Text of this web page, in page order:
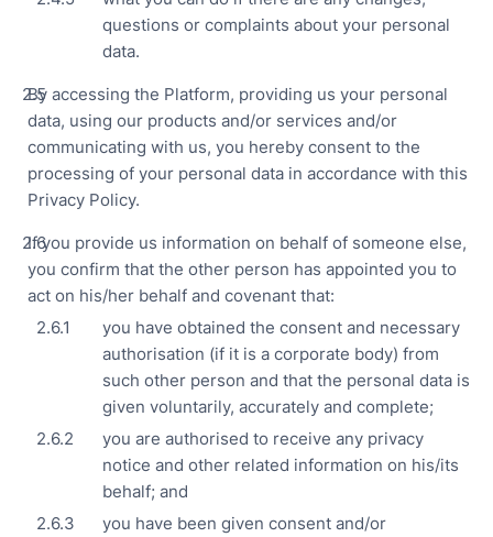
questions or complaints about your personal
data.
By accessing the Platform, providing us your personal
data, using our products and/or services and/or
communicating with us, you hereby consent to the
processing of your personal data in accordance with this
Privacy Policy.
If you provide us information on behalf of someone else,
you confirm that the other person has appointed you to
act on his/her behalf and covenant that:
you have obtained the consent and necessary
authorisation (if it is a corporate body) from
such other person and that the personal data is
given voluntarily, accurately and complete;
you are authorised to receive any privacy
notice and other related information on his/its
behalf; and
you have been given consent and/or